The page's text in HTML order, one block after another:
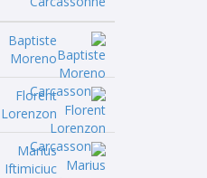
Baptiste
Moreno
Florent
Lorenzon
Marius
Iftimiciuc